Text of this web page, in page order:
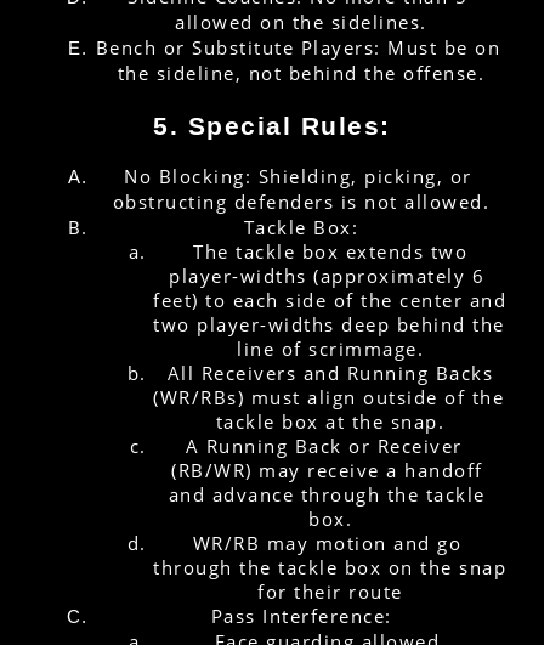
allowed on the sidelines.
Bench or Substitute Players: Must be on
the sideline, not behind the offense.
5. Special Rules:
No Blocking: Shielding, picking, or
obstructing defenders is not allowed.
Tackle Box:
The tackle box extends two
player-widths (approximately 6
feet) to each side of the center and
two player-widths deep behind the
line of scrimmage.
All Receivers and Running Backs
(WR/RBs) must align outside of the
tackle box at the snap.
A Running Back or Receiver
(RB/WR) may receive a handoff
and advance through the tackle
box.
WR/RB may motion and go
through the tackle box on the snap
for their route
Pass Interference: